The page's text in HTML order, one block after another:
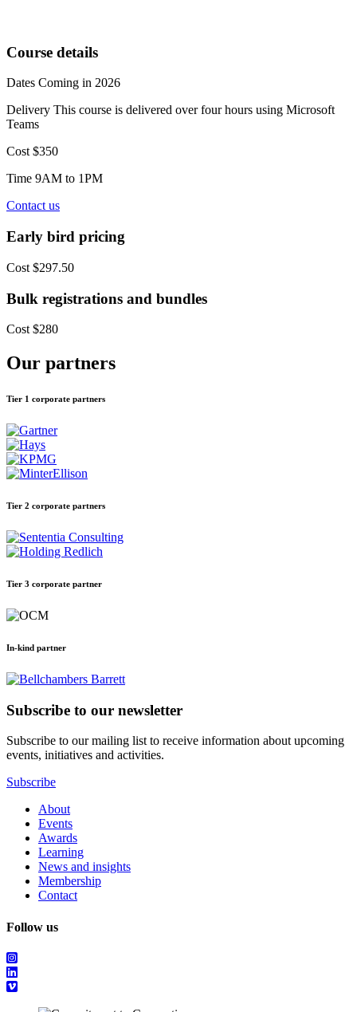
Course details
Dates Coming in 2026
Delivery This course is delivered over four hours using Microsoft
Teams
Cost $350
Time 9AM to 1PM
Contact us
Early bird pricing
Cost $297.50
Bulk registrations and bundles
Cost $280
Our partners
Tier 1 corporate partners
Tier 2 corporate partners
Tier 3 corporate partner
In-kind partner
Subscribe to our newsletter
Subscribe to our mailing list to receive information about upcoming
events, initiatives and activities.
Subscribe
About
Events
Awards
Learning
News and insights
Membership
Contact
Follow us